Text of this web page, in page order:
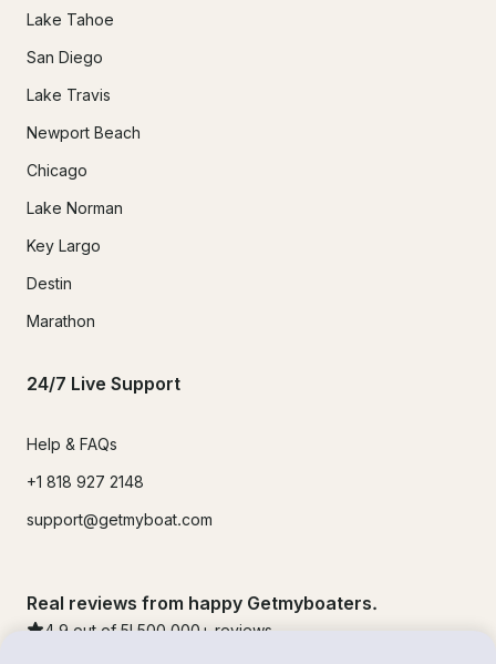
Lake Tahoe
San Diego
Lake Travis
Newport Beach
Chicago
Lake Norman
Key Largo
Destin
Marathon
24/7 Live Support
Help & FAQs
+1 818 927 2148
support@getmyboat.com
Real reviews from happy Getmyboaters.
4.9 out of 5! 500,000 + reviews